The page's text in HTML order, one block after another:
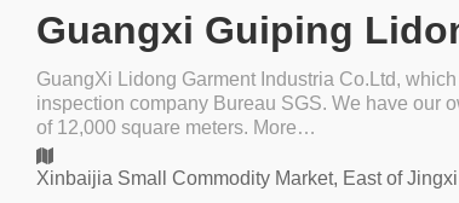
GuangXi Lidong Garment Industria Co.Ltd,
inspection company Bureau SGS. We have our
of 12,000 square meters. More…
Xinbaijia Small Commodity Market, East of